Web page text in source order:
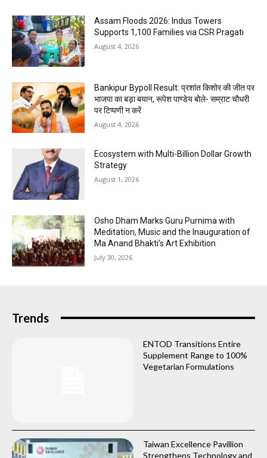
Assam Floods 2026: Indus Towers
Supports 1,100 Families via CSR Pragati
August 4, 2026
Bankipur Bypoll Result: प्रशांत किशोर की जीत पर
भाजपा का बड़ा बयान, रूपेश पाण्डेय बोले- सम्राट चौधरी
पर टिप्पणी न करें
August 4, 2026
Ecosystem with Multi-Billion Dollar Growth
Strategy
August 1, 2026
Osho Dham Marks Guru Purnima with
Meditation, Music and the Inauguration of
Ma Anand Bhakti’s Art Exhibition
July 30, 2026
Trends
ENTOD Transitions Entire
Supplement Range to 100%
Vegetarian Formulations
Taiwan Excellence Pavillion
Strengthens Technology and